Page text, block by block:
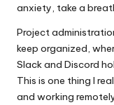
anxiety, take a
Project
keep organized,
Slack and Discord
This is one thing I
and working